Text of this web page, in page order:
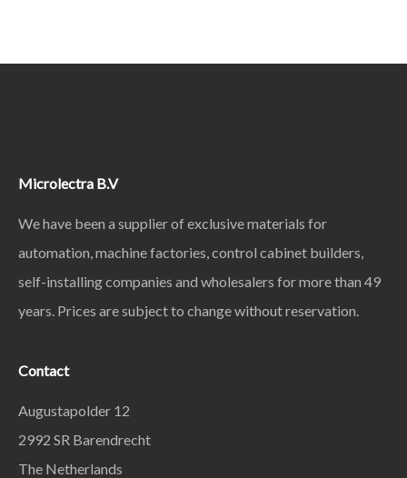
Microlectra B.V
We have been a supplier of exclusive materials for
automation, machine factories, control cabinet builders,
self-installing companies and wholesalers for more than 49
years. Prices are subject to change without reservation.
Contact
Augustapolder 12
2992 SR Barendrecht
The Netherlands